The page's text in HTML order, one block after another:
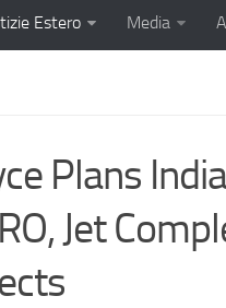
Estero Media
Plans
Jet